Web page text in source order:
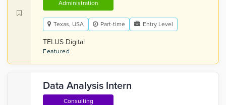
Administration
Texas, USA Part-time Entry Level
TELUS Digital
Featured
Data Analysis Intern
Consulting